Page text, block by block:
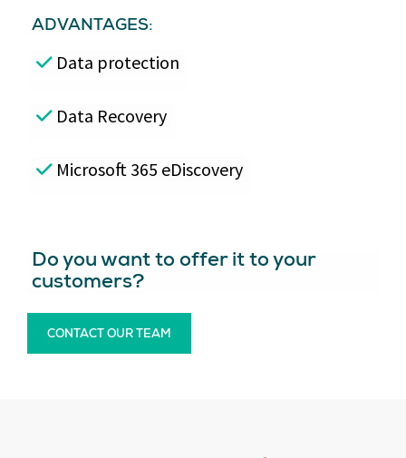
ADVANTAGES:
Data protection
Data Recovery
Microsoft 365 eDiscovery
Do you want to offer it to your
customers?
CONTACT OUR TEAM